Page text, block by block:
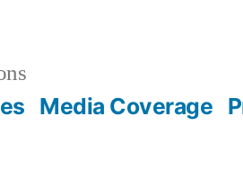
Media Coverage